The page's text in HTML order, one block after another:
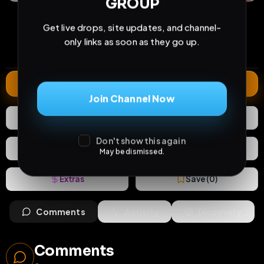
GROUP
Get live drops, site updates, and channel-
only links as soon as they go up.
Join Channel Now
Don't show this again
May be dismissed.
views
0
downloads likes
7
Extend
0Likes Download
React
Extras Save (0)
Comments
Comments